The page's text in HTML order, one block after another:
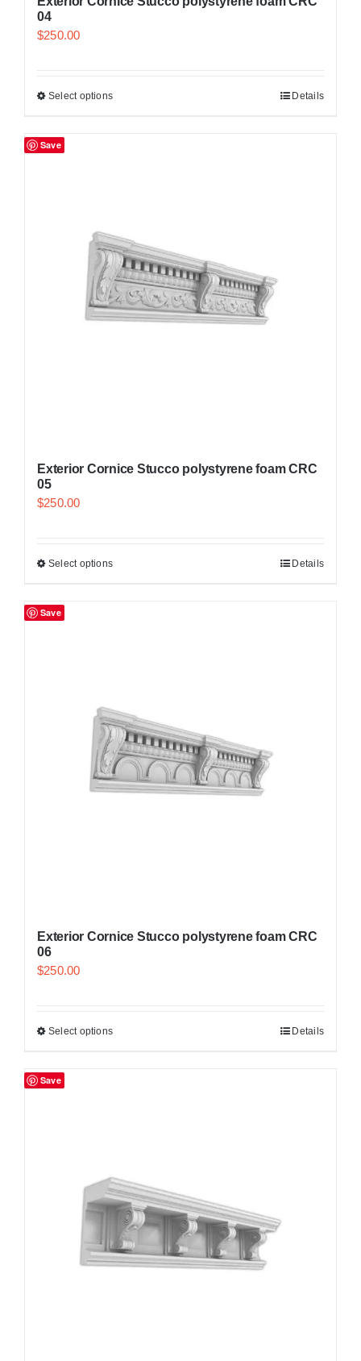
04
$250.00
Select options Details
Save
Exterior Cornice Stucco polystyrene foam CRC
05
$250.00
Select options Details
Save
Exterior Cornice Stucco polystyrene foam CRC
06
$250.00
Select options Details
Save